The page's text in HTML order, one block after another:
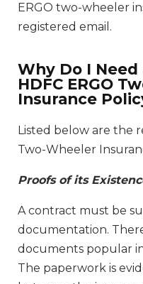
ERGO two-wheeler
registered email.
Why Do I
HDFC ERGO
Insurance
Listed below are the
Two-Wheeler
Proofs of its
A contract must be
documentation.
documents popular
The paperwork is